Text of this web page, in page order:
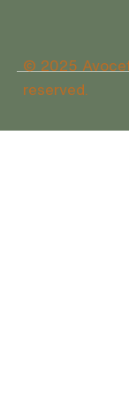
© 2025
reserved.